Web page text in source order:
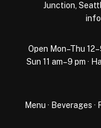
Junction,
Open Mon–Thu
Sun 11 am–9 pm ·
Menu · Beverages ·